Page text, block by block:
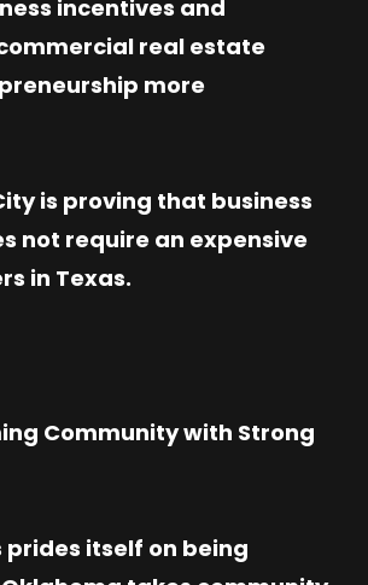
incentives and
real estate
more
is proving that business
not require an expensive
in Texas.
Community with Strong
prides itself on being